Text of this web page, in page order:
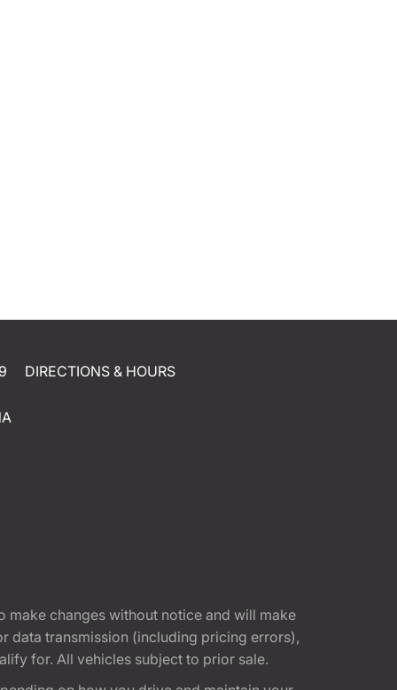
DIRECTIONS & HOURS
make changes without notice and will make
data transmission (including pricing errors),
for. All vehicles subject to prior sale.